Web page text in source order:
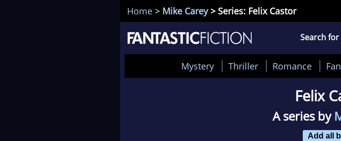
Home > Mike Carey> Series: Felix Castor
Search for
Mystery Thriller Romance
Felix
A series by
Add all